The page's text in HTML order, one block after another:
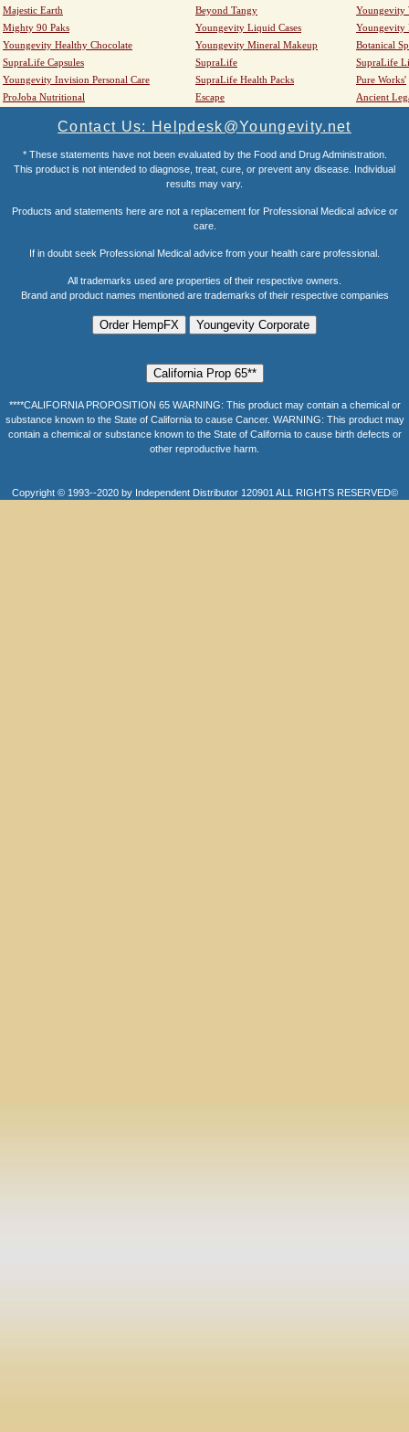
Majestic Earth Beyond Tangy
Youngevity
Mighty 90 Paks
Youngevity Liquid Cases
Youngevity
Youngevity Healthy Chocolate
Youngevity Mineral Makeup
Botanical
SupraLife Capsules
SupraLife
SupraLife
Youngevity Invision Personal Care
SupraLife Health Packs
Pure Works'
ProJoba Nutritional
Escape Ancient
Contact Us: Helpdesk@Youngevity.net
* These statements have not been evaluated by the Food and Drug Administration.
This product is not intended to diagnose, treat, cure, or prevent any disease. Individual
results may vary.
Products and statements here are not a replacement for Professional Medical advice or
care.
If in doubt seek Professional Medical advice from your health care professional.
All trademarks used are properties of their respective owners.
Brand and product names mentioned are trademarks of their respective companies
****CALIFORNIA PROPOSITION 65 WARNING: This product may contain a chemical or
substance known to the State of California to cause Cancer. WARNING: This product may
contain a chemical or substance known to the State of California to cause birth defects or
other reproductive harm.
Copyright © 1993--2020 by Independent Distributor 120901 ALL RIGHTS RESERVED©